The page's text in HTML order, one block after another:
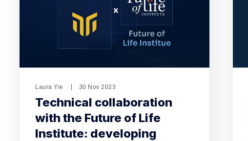
Laura Yie 30 Nov 2023
Technical collaboration
with the Future of Life
Institute: developing